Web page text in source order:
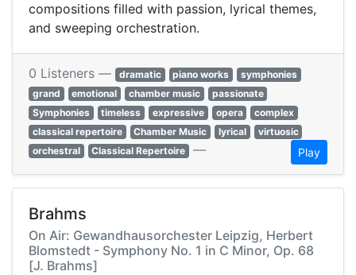
compositions filled with passion, lyrical themes,
and sweeping orchestration.
0 Listeners — dramatic piano works
symphonies
grand
emotional chamber music
passionate
Symphonies
timeless expressive opera
complex
classical repertoire
Chamber Music lyrical
virtuosic
orchestral
Classical Repertoire — Play
Brahms
On Air: Gewandhausorchester Leipzig, Herbert
Blomstedt - Symphony No. 1 in C Minor, Op. 68
[J. Brahms]